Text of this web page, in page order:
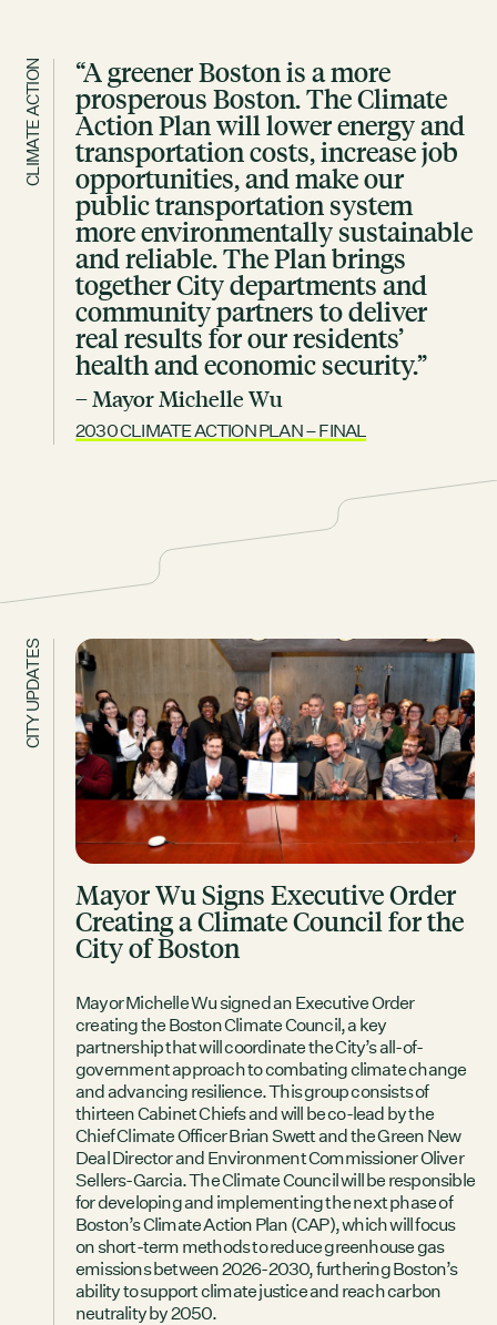
CLIMATE ACTION “A greener Boston is a more
prosperous Boston. The Climate
Action Plan will lower energy and
transportation costs, increase job
opportunities, and make our
public transportation system
more environmentally sustainable
and reliable. The Plan brings
together City departments and
community partners to deliver
real results for our residents’
health and economic security.”
– Mayor Michelle Wu
2030 CLIMATE ACTION PLAN – FINAL
CITY UPDATES
Mayor Wu Signs Executive Order
Creating a Climate Council for the
City of Boston
Mayor Michelle Wu signed an Executive Order
creating the Boston Climate Council, a key
partnership that will coordinate the City’s all-of-
government approach to combating climate change
and advancing resilience. This group consists of
thirteen Cabinet Chiefs and will be co-lead by the
Chief Climate Officer Brian Swett and the Green New
Deal Director and Environment Commissioner Oliver
Sellers-Garcia. The Climate Council will be responsible
for developing and implementing the next phase of
Boston’s Climate Action Plan (CAP), which will focus
on short-term methods to reduce greenhouse gas
emissions between 2026-2030, furthering Boston’s
ability to support climate justice and reach carbon
neutrality by 2050.